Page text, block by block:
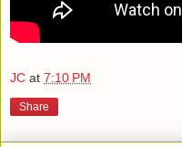
JC at 7:10 PM
Share